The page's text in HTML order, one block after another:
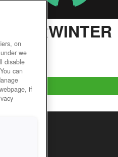
NEVERWINTER
Rating
Play Now!
on
we
disable
can
if